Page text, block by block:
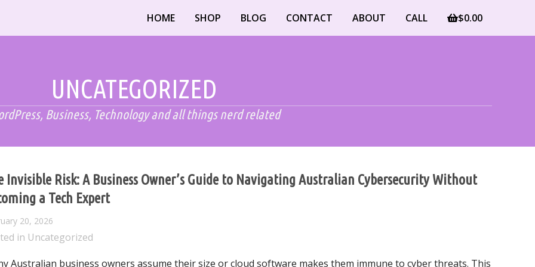
HOME SHOP BLOG CONTACT ABOUT CALL $0.00
UNCATEGORIZED
Business, Technology and all things nerd related
Invisible Risk: A Business Owner’s Guide to Navigating Australian Cybersecurity Without
a Tech Expert
20, 2026
in Uncategorized
Australian business owners assume their size or cloud software makes them immune to cyber threats. This